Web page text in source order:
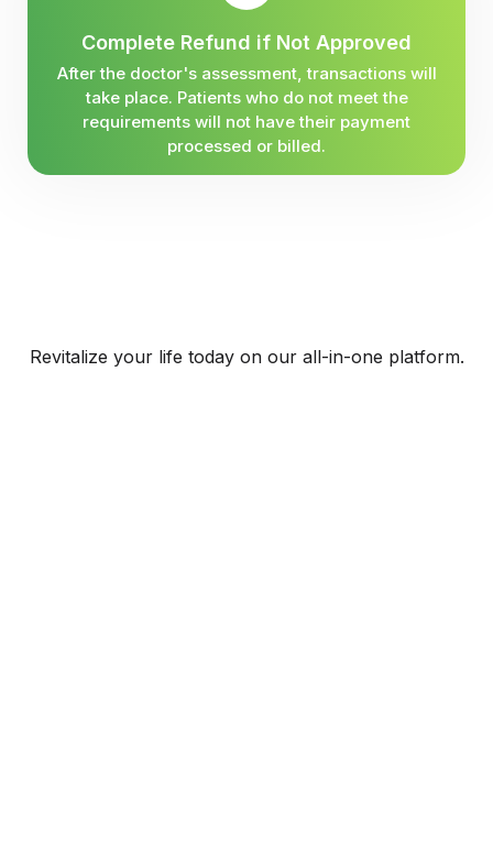
Complete Refund if Not Approved
After the doctor's assessment, transactions will
take place. Patients who do not meet the
requirements will not have their payment
processed or billed.
Revitalize your life today on our all-in-one platform.